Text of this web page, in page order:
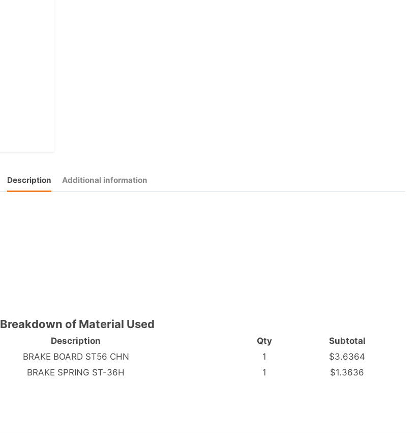
Description Additional information
Description Qty Subtotal
Breakdown of Material Used
BRAKE BOARD ST56 CHN 1
$3.6364
BRAKE SPRING ST-36H 1 $1.3636